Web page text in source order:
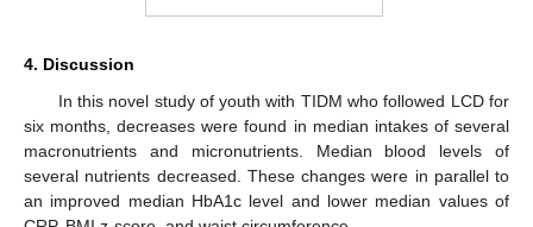
4. Discussion
In this novel study of youth with TIDM who followed LCD for
six months, decreases were found in median intakes of several
macronutrients and micronutrients. Median blood levels of
several nutrients decreased. These changes were in parallel to
an improved median HbA1c level and lower median values of